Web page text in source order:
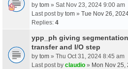
by tom » Sat Nov 23, 2024 9:00 am
Last post by tom » Tue Nov 26,
Replies: 4
ypp_ph giving
transfer and I/O step
by tom » Thu Oct 31, 2024 8:45 am
Last post by claudio » Mon Nov 25,